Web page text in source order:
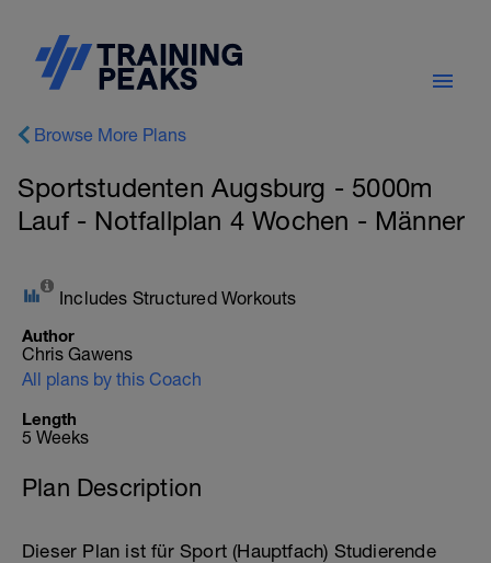
Browse More Plans
Sportstudenten Augsburg - 5000m
Lauf - Notfallplan 4 Wochen - Männer
Includes Structured Workouts
Author
Chris Gawens
All plans by this Coach
Length
5 Weeks
Plan Description
Dieser Plan ist für Sport (Hauptfach) Studierende